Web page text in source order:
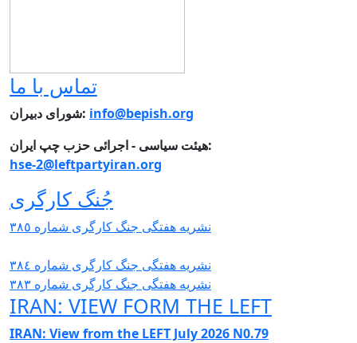
تماس با ما
شورای دبیران: info@bepish.org
هیئت سیاسی - اجرائی حزب چپ ایران:
hse-2@leftpartyiran.org
جُنگ کارگری
نشریە هفتگی جنگ کارگری شمارە ٣٨٥
نشریە هفتگی جنگ کارگری شمارە ٣٨٤
نشریە هفتگی جنگ کارگری شمارە ٣٨٣
IRAN: VIEW FORM THE LEFT
IRAN: View from the LEFT July 2026 N0.79